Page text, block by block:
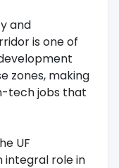
and
is one of
zones, making
tech jobs that
UF
integral role in